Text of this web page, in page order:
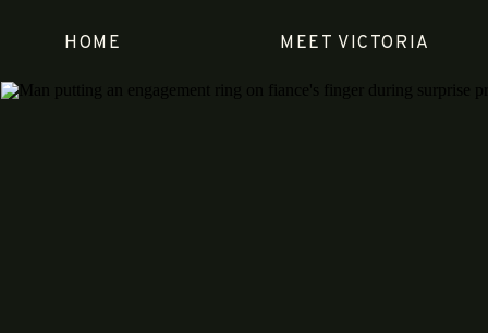
HOME MEET VICTORIA